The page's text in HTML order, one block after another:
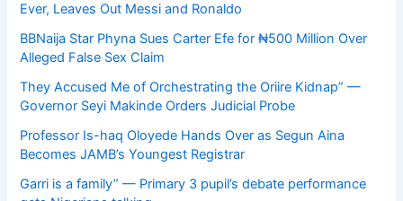
Ever, Leaves Out Messi and Ronaldo
BBNaija Star Phyna Sues Carter Efe for ₦500 Million Over
Alleged False Sex Claim
They Accused Me of Orchestrating the Oriire Kidnap” —
Governor Seyi Makinde Orders Judicial Probe
Professor Is-haq Oloyede Hands Over as Segun Aina
Becomes JAMB’s Youngest Registrar
Garri is a family” — Primary 3 pupil’s debate performance